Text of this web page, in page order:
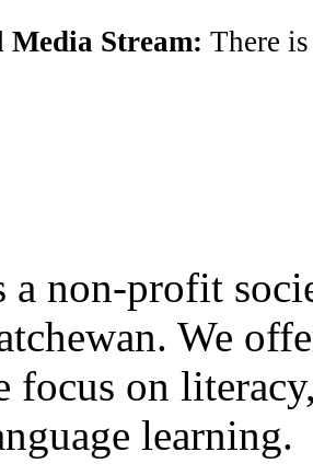
Media Stream: There
non-profit
We
focus on
learning.